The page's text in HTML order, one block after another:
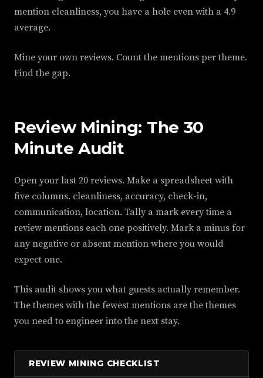
mention cleanliness, you have a hole even with a 4.9
average.
Mine your own reviews. Count the mentions per theme.
Find the gap.
Review Mining: The 30
Minute Audit
Open your last 20 reviews. Make a spreadsheet with
five columns. cleanliness, accuracy, check-in,
communication, location. Tally a mark every time a
review mentions each one positively. Mark a minus for
any negative or absent mention where you would
expect one.
This audit shows you what guests actually remember.
The themes with the fewest mentions are the themes
you need to engineer into the next stay.
REVIEW MINING CHECKLIST